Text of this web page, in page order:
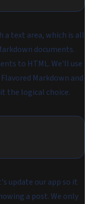
a text area, which is all
documents.
to HTML. We'll use
Markdown and
the logical choice.
update our app so it
a post. We only